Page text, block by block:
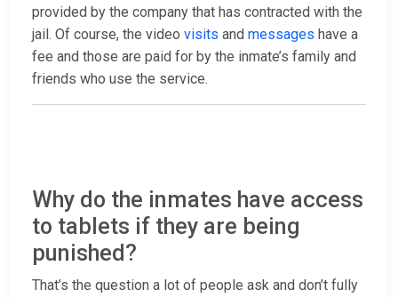
provided by the company that has contracted with the
jail. Of course, the video visits and messages have a
fee and those are paid for by the inmate’s family and
friends who use the service.
Why do the inmates have access
to tablets if they are being
punished?
That’s the question a lot of people ask and don’t fully